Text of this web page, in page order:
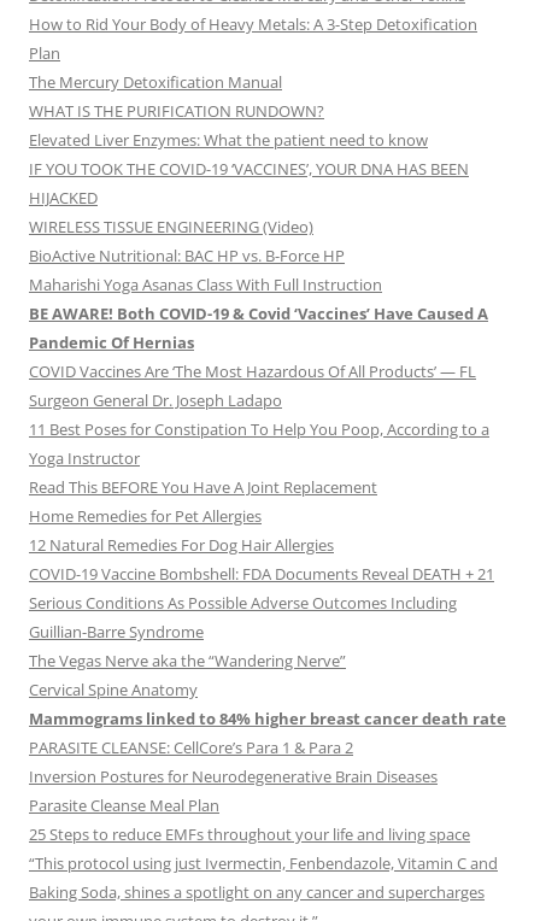
How to Rid Your Body of Heavy Metals: A 3-Step Detoxification
Plan
The Mercury Detoxification Manual
WHAT IS THE PURIFICATION RUNDOWN?
Elevated Liver Enzymes: What the patient need to know
IF YOU TOOK THE COVID-19 ‘VACCINES’, YOUR DNA HAS BEEN
HIJACKED
WIRELESS TISSUE ENGINEERING (Video)
BioActive Nutritional: BAC HP vs. B-Force HP
Maharishi Yoga Asanas Class With Full Instruction
BE AWARE! Both COVID-19 & Covid ‘Vaccines’ Have Caused A
Pandemic Of Hernias
COVID Vaccines Are ‘The Most Hazardous Of All Products’ — FL
Surgeon General Dr. Joseph Ladapo
11 Best Poses for Constipation To Help You Poop, According to a
Yoga Instructor
Read This BEFORE You Have A Joint Replacement
Home Remedies for Pet Allergies
12 Natural Remedies For Dog Hair Allergies
COVID-19 Vaccine Bombshell: FDA Documents Reveal DEATH + 21
Serious Conditions As Possible Adverse Outcomes Including
Guillian-Barre Syndrome
The Vegas Nerve aka the “Wandering Nerve”
Cervical Spine Anatomy
Mammograms linked to 84% higher breast cancer death rate
PARASITE CLEANSE: CellCore’s Para 1 & Para 2
Inversion Postures for Neurodegenerative Brain Diseases
Parasite Cleanse Meal Plan
25 Steps to reduce EMFs throughout your life and living space
“This protocol using just Ivermectin, Fenbendazole, Vitamin C and
Baking Soda, shines a spotlight on any cancer and supercharges